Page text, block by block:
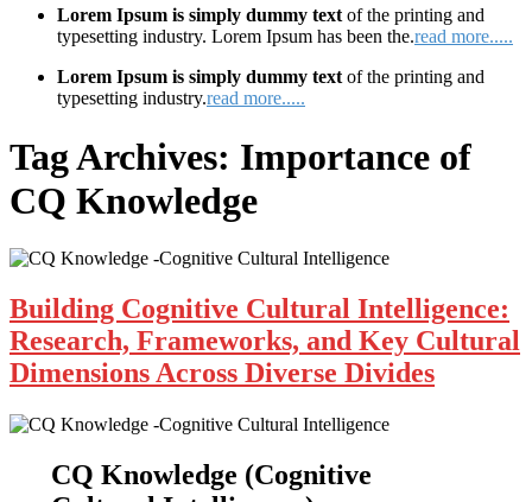
Lorem Ipsum is simply dummy text of the printing and
typesetting industry. Lorem Ipsum has been the.read more.....
Lorem Ipsum is simply dummy text of the printing and
typesetting industry.read more.....
Tag Archives: Importance of
CQ Knowledge
Building Cognitive Cultural Intelligence:
Research, Frameworks, and Key Cultural
Dimensions Across Diverse Divides
CQ Knowledge (Cognitive